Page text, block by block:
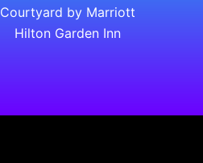
Courtyard by Marriott
Hilton Garden Inn